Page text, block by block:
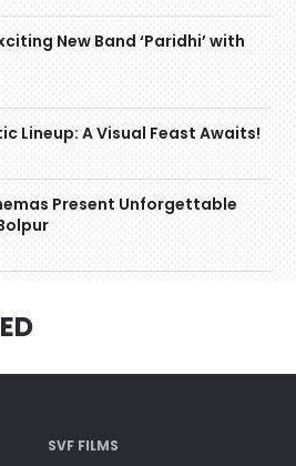
New Band ‘Paridhi’ with
Lineup: A Visual Feast Awaits!
Present Unforgettable
SVF FILMS